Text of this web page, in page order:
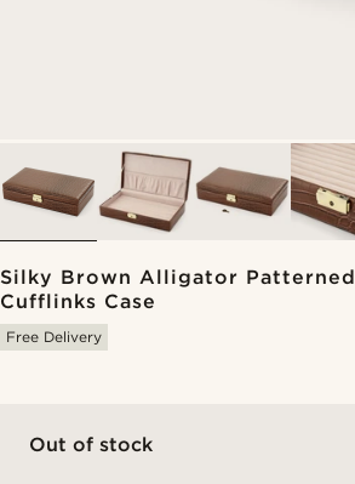
Silky Brown Alligator Patterned
Cufflinks Case
Free Delivery
Out of stock